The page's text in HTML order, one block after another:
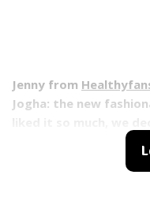
Jenny from
Jogha: the new